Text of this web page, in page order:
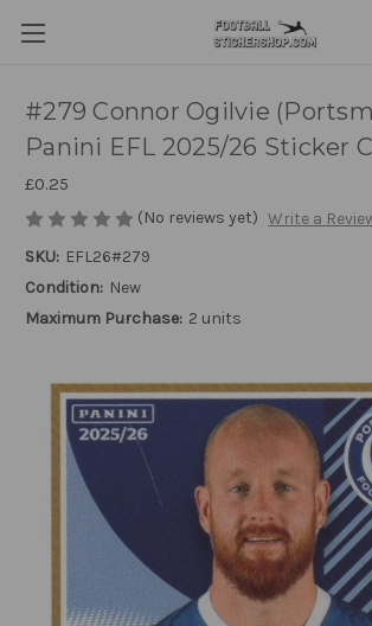
#279 Connor Ogilvie
Panini EFL 2025/26 Sticker
£0.25
(No reviews yet) Write a
SKU: EFL26#279
Condition: New
Maximum Purchase: 2 units